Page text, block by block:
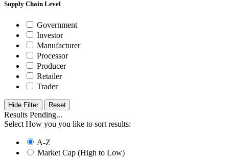
Supply Chain Level
Government
Investor
Manufacturer
Processor
Producer
Retailer
Trader
Hide Filter
Results Pending...
Select How you you like to sort results:
A-Z
Market Cap (High to Low)